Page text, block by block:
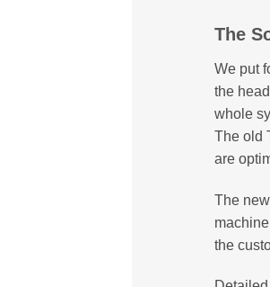
The
We put
the
whole
The old
are
The
the